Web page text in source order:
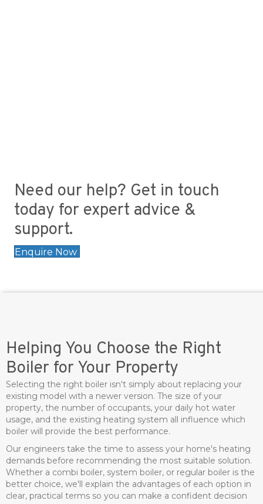
Need our help? Get in touch
today for expert advice &
support.
Enquire Now
Helping You Choose the Right
Boiler for Your Property
Selecting the right boiler isn't simply about replacing your
existing model with a newer version. The size of your
property, the number of occupants, your daily hot water
usage, and the existing heating system all influence which
boiler will provide the best performance.
Our engineers take the time to assess your home's heating
demands before recommending the most suitable solution.
Whether a combi boiler, system boiler, or regular boiler is the
better choice, we'll explain the advantages of each option in
clear, practical terms so you can make a confident decision